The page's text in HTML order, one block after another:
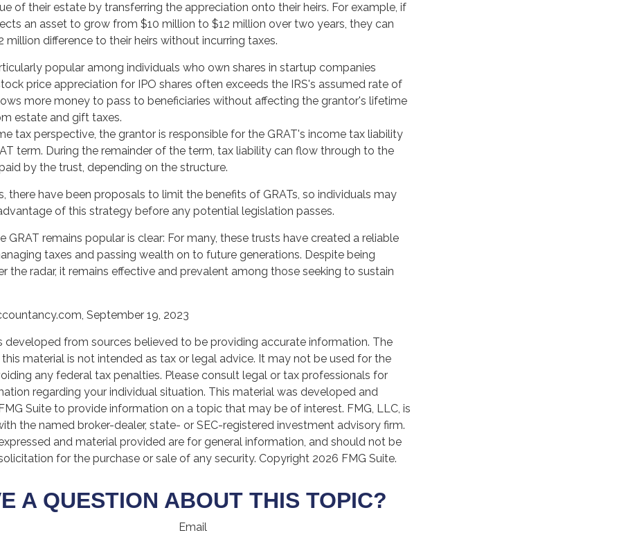
of their estate by transferring the appreciation onto their heirs. For example, if
an asset to grow from $10 million to $12 million over two years, they can
million difference to their heirs without incurring taxes.
popular among individuals who own shares in startup companies
price appreciation for IPO shares often exceeds the IRS's assumed rate of
more money to pass to beneficiaries without affecting the grantor's lifetime
estate and gift taxes.
tax perspective, the grantor is responsible for the GRAT's income tax liability
term. During the remainder of the term, tax liability can flow through to the
by the trust, depending on the structure.
there have been proposals to limit the benefits of GRATs, so individuals may
of this strategy before any potential legislation passes.
GRAT remains popular is clear: For many, these trusts have created a reliable
taxes and passing wealth on to future generations. Despite being
the radar, it remains effective and prevalent among those seeking to sustain
September 19, 2023
developed from sources believed to be providing accurate information. The
material is not intended as tax or legal advice. It may not be used for the
any federal tax penalties. Please consult legal or tax professionals for
regarding your individual situation. This material was developed and
Suite to provide information on a topic that may be of interest. FMG, LLC, is
the named broker-dealer, state- or SEC-registered investment advisory firm.
and material provided are for general information, and should not be
for the purchase or sale of any security. Copyright 2026 FMG Suite.
A QUESTION ABOUT THIS TOPIC?
Email